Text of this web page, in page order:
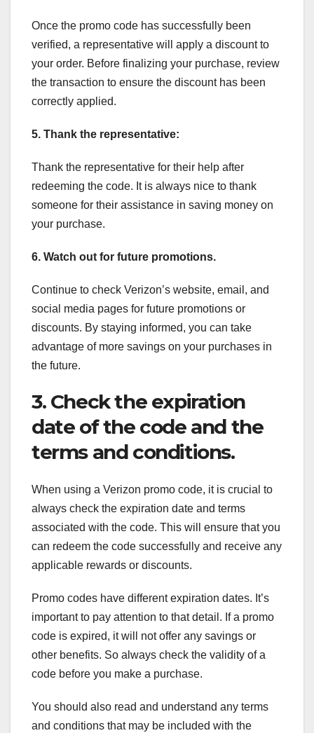
Once the promo code has successfully been
verified, a representative will apply a discount to
your order. Before finalizing your purchase, review
the transaction to ensure the discount has been
correctly applied.
5. Thank the representative:
Thank the representative for their help after
redeeming the code. It is always nice to thank
someone for their assistance in saving money on
your purchase.
6. Watch out for future promotions.
Continue to check Verizon’s website, email, and
social media pages for future promotions or
discounts. By staying informed, you can take
advantage of more savings on your purchases in
the future.
3. Check the expiration
date of the code and the
terms and conditions.
When using a Verizon promo code, it is crucial to
always check the expiration date and terms
associated with the code. This will ensure that you
can redeem the code successfully and receive any
applicable rewards or discounts.
Promo codes have different expiration dates. It’s
important to pay attention to that detail. If a promo
code is expired, it will not offer any savings or
other benefits. So always check the validity of a
code before you make a purchase.
You should also read and understand any terms
and conditions that may be included with the